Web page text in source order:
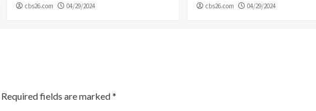
cbs26.com 04/29/2024 cbs26.com 04/29/2024
Required fields are marked*